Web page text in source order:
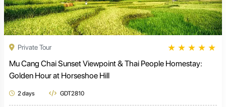
Private Tour ★ ★ ★ ★ ★
Mu Cang Chai Sunset Viewpoint & Thai People Homestay:
Golden Hour at Horseshoe Hill
2 days GDT2810